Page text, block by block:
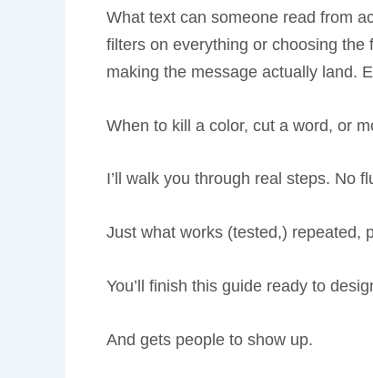
What text can someone read from
filters on everything or choosing the
making the message actually land.
When to kill a color, cut a word, or
I’ll walk you through real steps. No
Just what works (tested,) repeated,
You’ll finish this guide ready to
And gets people to show up.